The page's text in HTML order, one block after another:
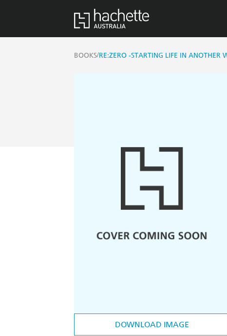
BOOKS/RE:ZERO -STARTING LIFE IN ANOTHER
DOWNLOAD IMAGE